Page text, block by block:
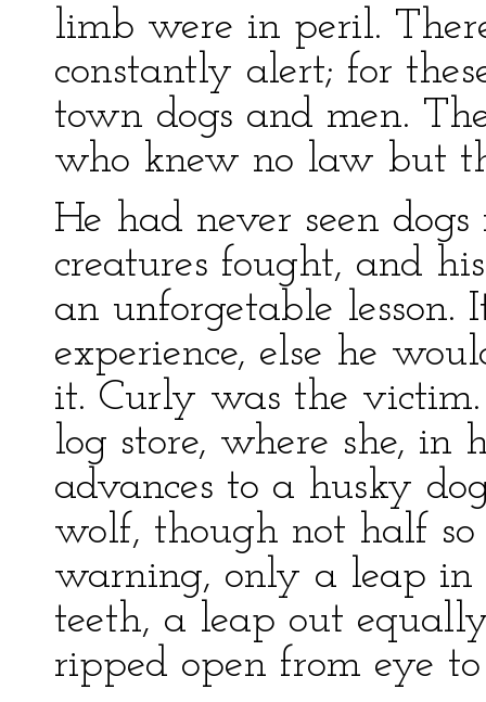
limb were in peril.
constantly alert; for
town dogs and men.
who knew no law but
He had never seen
creatures fought, and
an unforgetable
experience, else he
it. Curly was the
log store, where she,
advances to a husky
wolf, though not half so
warning, only a leap
teeth, a leap out
ripped open from eye